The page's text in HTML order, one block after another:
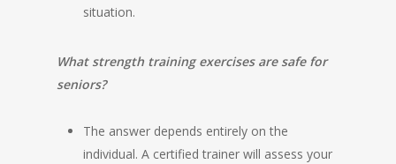
situation.
What strength training exercises are safe for
seniors?
The answer depends entirely on the
individual. A certified trainer will assess your